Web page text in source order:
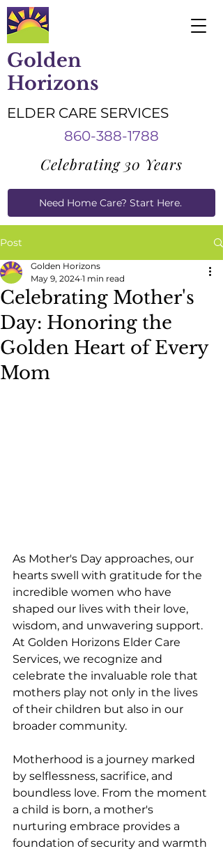
Golden
Horizons
ELDER CARE SERVICES
860-388-1788
Celebrating 30 Years
Need Home Care? Start Here.
Post
Celebrating Mother's
Day: Honoring the
Golden Heart of Every
Mom
Golden Horizons
May 9, 2024 1 min read
As Mother's Day approaches, our
hearts swell with gratitude for the
incredible women who have
shaped our lives with their love,
wisdom, and unwavering support.
At Golden Horizons Elder Care
Services, we recognize and
celebrate the invaluable role that
mothers play not only in the lives
of their children but also in our
broader community.
Motherhood is a journey marked
by selflessness, sacrifice, and
boundless love. From the moment
a child is born, a mother's
nurturing embrace provides a
foundation of security and warmth